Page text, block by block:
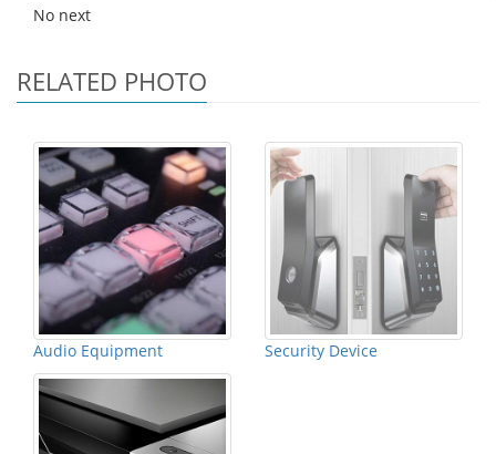
No next
RELATED PHOTO
Audio Equipment Security Device